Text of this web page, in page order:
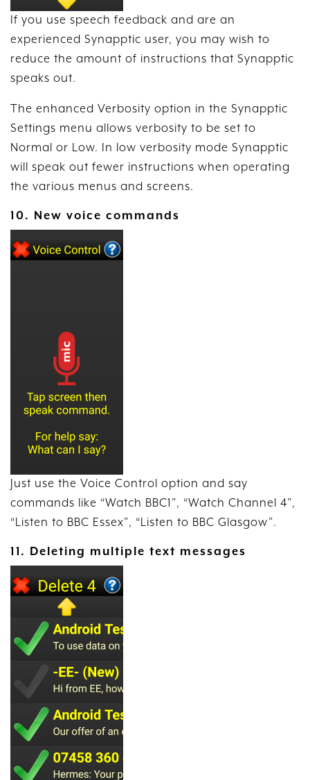
If you use speech feedback and are an
experienced Synapptic user, you may wish to
reduce the amount of instructions that Synapptic
speaks out.
The enhanced Verbosity option in the Synapptic
Settings menu allows verbosity to be set to
Normal or Low. In low verbosity mode Synapptic
will speak out fewer instructions when operating
the various menus and screens.
10. New voice commands
Just use the Voice Control option and say
commands like “Watch BBC1”, “Watch Channel 4”,
“Listen to BBC Essex”, “Listen to BBC Glasgow”.
11. Deleting multiple text messages